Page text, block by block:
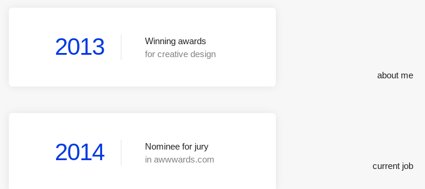
2013
Winning awards
for creative design
2014
Nominee for jury
in awwwards.com
about me
current job